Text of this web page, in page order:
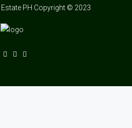
PH Copyright © 2023